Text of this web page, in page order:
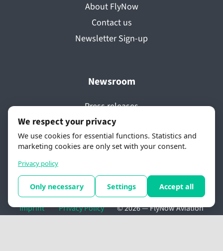
About FlyNow
Contact us
Newsletter Sign-up
Newsroom
Press releases
Media coverage
Videos
Awards
Imprint Privacy Policy © 2026 —FlyNow Aviation
We respect your privacy
We use cookies for essential functions. Statistics and
marketing cookies are only set with your consent.
Privacy policy
Only necessary Settings Accept all